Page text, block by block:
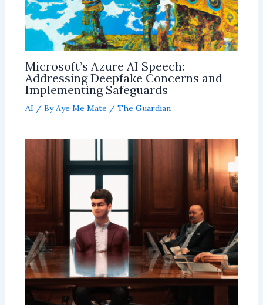
Microsoft’s Azure AI Speech:
Addressing Deepfake Concerns and
Implementing Safeguards
AI / ByAye Me Mate / The Guardian